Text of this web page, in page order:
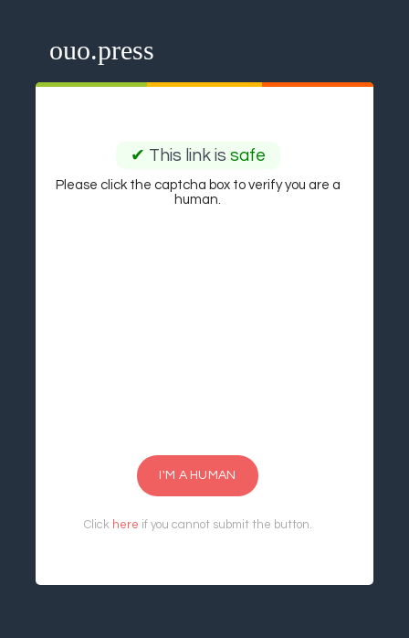
ouo.press
✔ This link is safe
Please click the captcha box to verify you are a
human.
I'M A HUMAN
Click here if you cannot submit the button.